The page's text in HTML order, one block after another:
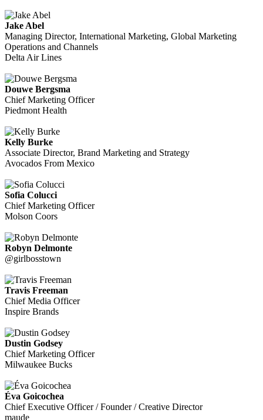
Jake Abel
Managing Director, International Marketing, Global Marketing
Operations and Channels
Delta Air Lines
Douwe Bergsma
Chief Marketing Officer
Piedmont Health
Kelly Burke
Associate Director, Brand Marketing and Strategy
Avocados From Mexico
Sofia Colucci
Chief Marketing Officer
Molson Coors
Robyn Delmonte
@girlbosstown
Travis Freeman
Chief Media Officer
Inspire Brands
Dustin Godsey
Chief Marketing Officer
Milwaukee Bucks
Éva Goicochea
Chief Executive Officer / Founder / Creative Director
maude